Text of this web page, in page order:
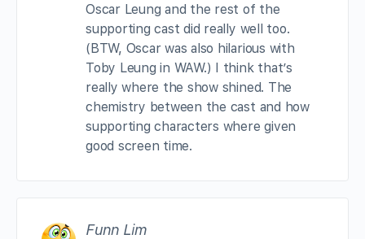
Oscar Leung and the rest of the
supporting cast did really well too.
(BTW, Oscar was also hilarious with
Toby Leung in WAW.) I think that’s
really where the show shined. The
chemistry between the cast and how
supporting characters where given
good screen time.
Funn Lim